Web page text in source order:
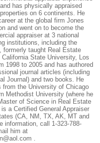
and has physically appraised
properties on 6 continents. He
at the global firm Jones
and went on to become the
appraiser at 3 national
institutions, including the
formerly taught Real Estate
State University, Los
1998 to 2005 and has authored
journal articles (including
Journal) and two books. He
from the University of Chicago
Methodist University (where he
of Science in Real Estate
is a Certified General Appraiser
(CA, NM, TX, AK, MT and
information, call 1-323-788-
him at
.